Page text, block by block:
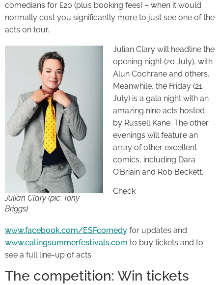
comedians for £20 (plus booking fees) – when it would
normally cost you significantly more to just see one of the
acts on tour.
Julian Clary (pic: Tony
Briggs)
Julian Clary will headline the
opening night (20 July), with
Alun Cochrane and others.
Meanwhile, the Friday (21
July) is a gala night with an
amazing nine acts hosted
by Russell Kane. The other
evenings will feature an
array of other excellent
comics, including Dara
O’Briain and Rob Beckett.
Check
www.facebook.com/ESFcomedy for updates and
www.ealingsummerfestivals.com to buy tickets and to
see a full line-up of acts.
The competition: Win tickets